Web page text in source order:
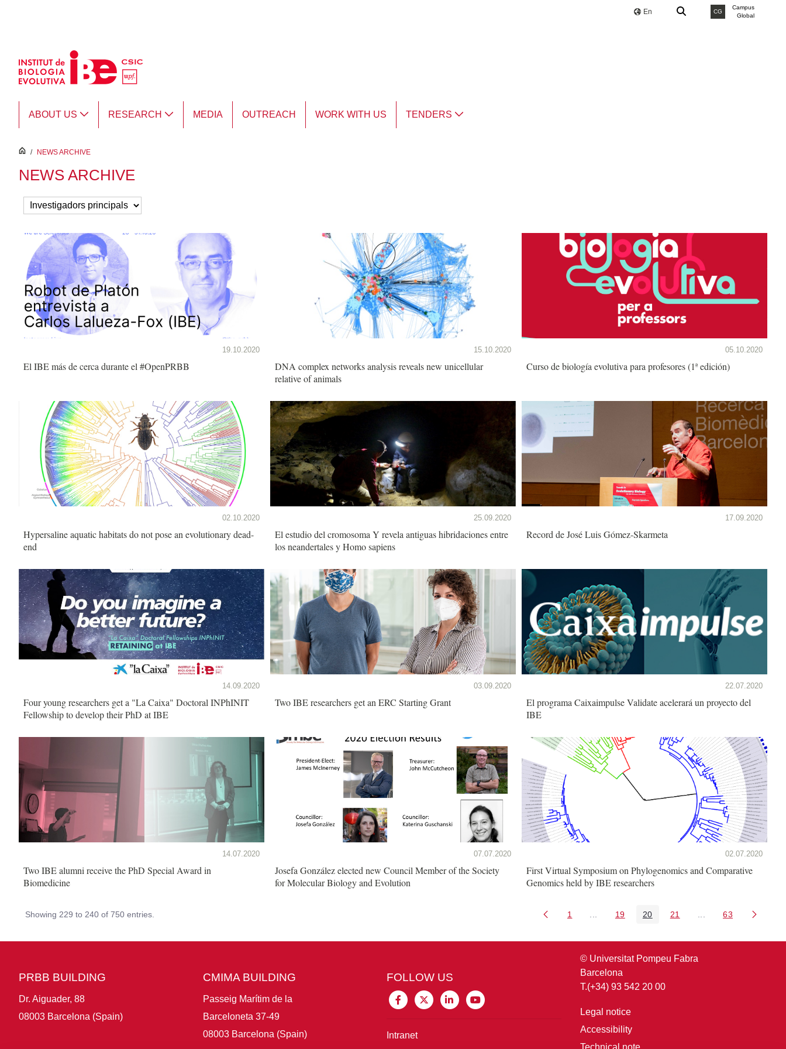
En CG
Campus
Global
ABOUT US RESEARCH MEDIA OUTREACH WORK WITH US TENDERS
inici
/ NEWS ARCHIVE
NEWS ARCHIVE
19.10.2020
El IBE más de cerca durante el #OpenPRBB
15.10.2020
DNA complex networks analysis reveals new unicellular
relative of animals
05.10.2020
Curso de biología evolutiva para profesores (1ª edición)
02.10.2020
Hypersaline aquatic habitats do not pose an evolutionary dead-
end
25.09.2020
El estudio del cromosoma Y revela antiguas hibridaciones entre
los neandertales y Homo sapiens
17.09.2020
Record de José Luis Gómez-Skarmeta
14.09.2020
Four young researchers get a "La Caixa" Doctoral INPhINIT
Fellowship to develop their PhD at IBE
03.09.2020
Two IBE researchers get an ERC Starting Grant
22.07.2020
El programa Caixaimpulse Validate acelerará un proyecto del
IBE
14.07.2020
Two IBE alumni receive the PhD Special Award in
Biomedicine
07.07.2020
Josefa González elected new Council Member of the Society
for Molecular Biology and Evolution
02.07.2020
First Virtual Symposium on Phylogenomics and Comparative
Genomics held by IBE researchers
Showing 229 to 240 of 750 entries. Page
1 Intermediate Pages Use TAB to navigate.
Page
19 Page
20 Page
21 Intermediate Pages
Page
63
PRBB BUILDING
Dr. Aiguader, 88
08003 Barcelona (Spain)
CMIMA BUILDING
Passeig Marítim de la
Barceloneta 37-49
08003 Barcelona (Spain)
FOLLOW US
Intranet
© Universitat Pompeu Fabra
Barcelona
T.(+34) 93 542 20 00
Legal notice
Accessibility
Technical note